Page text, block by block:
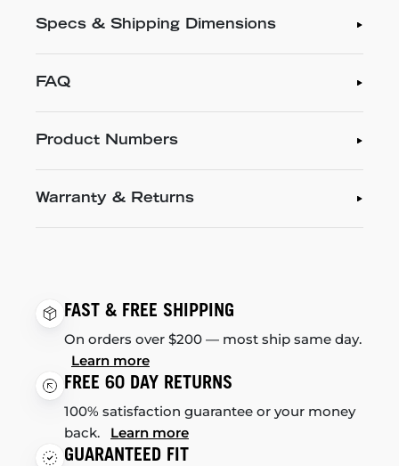
Specs & Shipping Dimensions
FAQ
Product Numbers
Warranty & Returns
FAST & FREE SHIPPING
On orders over $200 — most ship same day.
Learn more
FREE 60 DAY RETURNS
100% satisfaction guarantee or your money
back. Learn more
GUARANTEED FIT